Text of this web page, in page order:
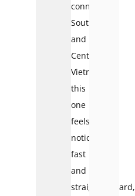
connecting
Southern
and
Central
Vietnam,
this
one
feels
noticeably
fast
and
straightforward,